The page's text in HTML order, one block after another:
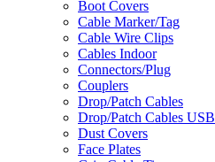
Boot Covers
Cable Marker/Tag
Cable Wire Clips
Cables Indoor
Connectors/Plug
Couplers
Drop/Patch Cables
Drop/Patch Cables USB
Dust Covers
Face Plates